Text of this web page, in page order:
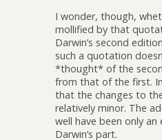
I wonder, though,
mollified by that
Darwin’s second
such a quotation
*thought* of the
from that of the first.
that the changes to
relatively minor. The
well have been only
Darwin’s part.